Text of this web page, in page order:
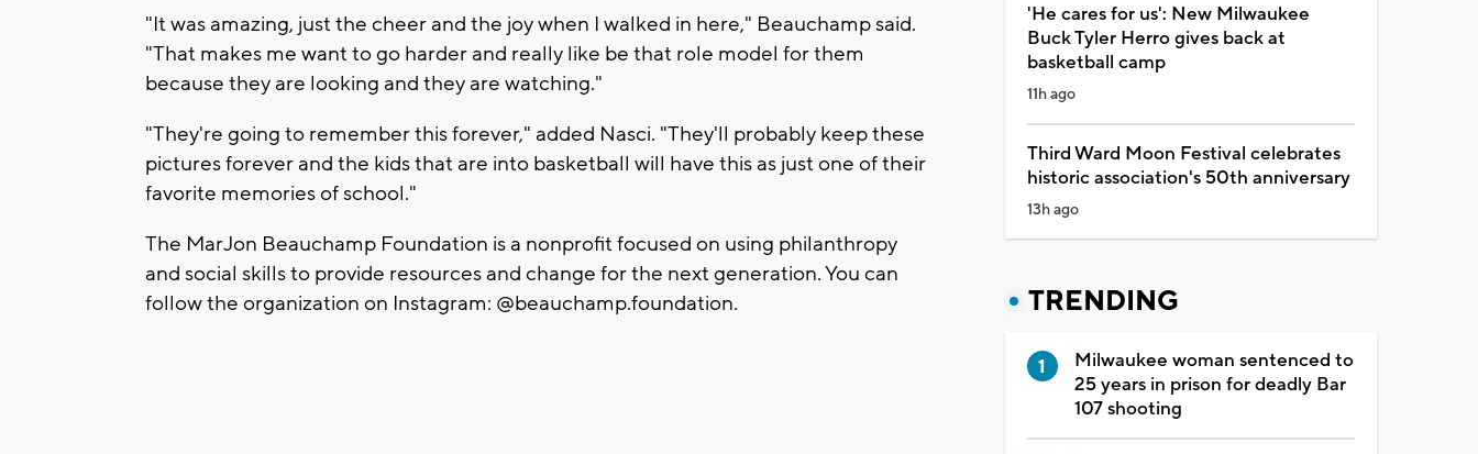
"It was amazing, just the cheer and the joy when I walked in here," Beauchamp said.
"That makes me want to go harder and really like be that role model for them
because they are looking and they are watching."
"They're going to remember this forever," added Nasci. "They'll probably keep these
pictures forever and the kids that are into basketball will have this as just one of their
favorite memories of school."
The MarJon Beauchamp Foundation is a nonprofit focused on using philanthropy
and social skills to provide resources and change for the next generation. You can
follow the organization on Instagram: @beauchamp.foundation.
'He cares for us': New Milwaukee
Buck Tyler Herro gives back at
basketball camp
11h ago
Third Ward Moon Festival celebrates
historic association's 50th anniversary
13h ago
TRENDING
Milwaukee woman sentenced to
25 years in prison for deadly Bar
107 shooting